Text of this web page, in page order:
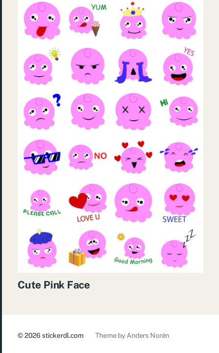
Cute Pink Face
© 2026stickerdl.com Theme byAnders Norén